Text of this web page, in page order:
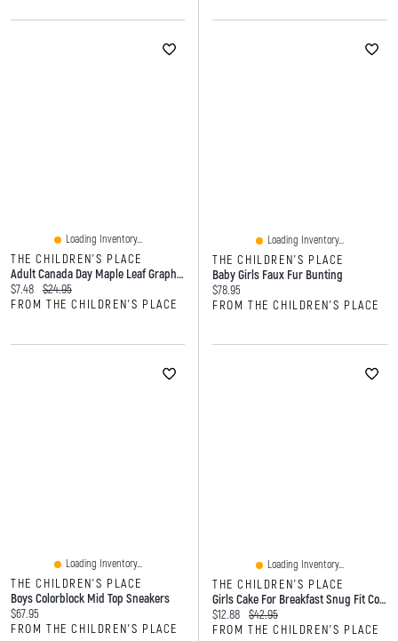
Loading Inventory...
THE CHILDREN'S PLACE
Adult Canada Day Maple Leaf Graphic Tee
Current price:
$7.48 Original price:
$24.95
FROM THE CHILDREN'S PLACE
Loading Inventory...
THE CHILDREN'S PLACE
Baby Girls Faux Fur Bunting
Current price:
$78.95
FROM THE CHILDREN'S PLACE
Loading Inventory...
THE CHILDREN'S PLACE
Boys Colorblock Mid Top Sneakers
Current price:
$67.95
FROM THE CHILDREN'S PLACE
Loading Inventory...
THE CHILDREN'S PLACE
Girls Cake For Breakfast Snug Fit Cotton Pajamas
Current price:
$12.88 Original price:
$42.95
FROM THE CHILDREN'S PLACE